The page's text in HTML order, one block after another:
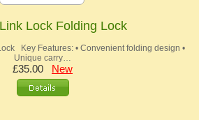
Lock Folding Lock
Key Features: • Convenient folding design •
Unique carry…
£35.00 New